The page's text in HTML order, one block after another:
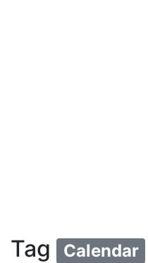
Tag Calendar